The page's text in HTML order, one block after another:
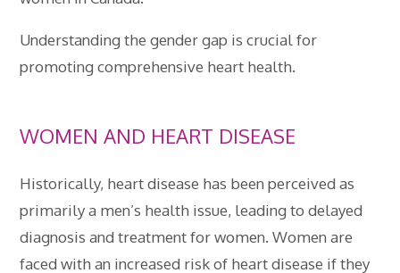
Understanding the gender gap is crucial for
promoting comprehensive heart health.
WOMEN AND HEART DISEASE
Historically, heart disease has been perceived as
primarily a men’s health issue, leading to delayed
diagnosis and treatment for women. Women are
faced with an increased risk of heart disease if they